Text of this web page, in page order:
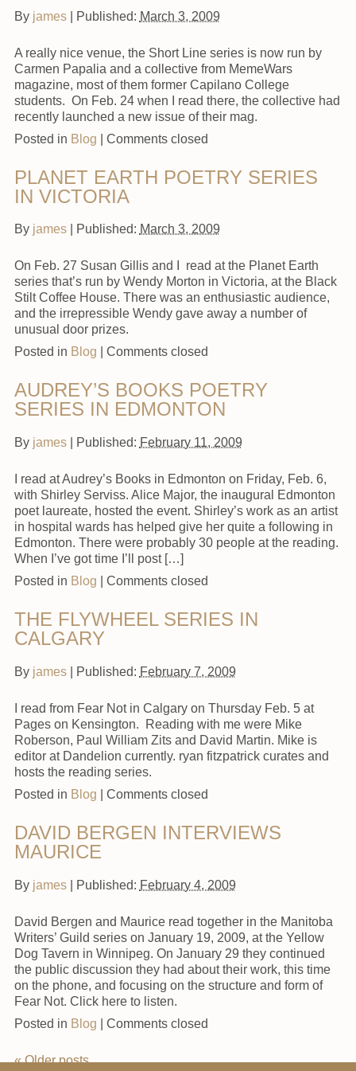
By james| Published: March 3, 2009
A really nice venue, the Short Line series is now run by
Carmen Papalia and a collective from MemeWars
magazine, most of them former Capilano College
students. On Feb. 24 when I read there, the collective had
recently launched a new issue of their mag.
Posted in Blog Comments closed
PLANET EARTH POETRY SERIES
IN VICTORIA
By james| Published: March 3, 2009
On Feb. 27 Susan Gillis and I read at the Planet Earth
series that’s run by Wendy Morton in Victoria, at the Black
Stilt Coffee House. There was an enthusiastic audience,
and the irrepressible Wendy gave away a number of
unusual door prizes.
Posted in Blog Comments closed
AUDREY’S BOOKS POETRY
SERIES IN EDMONTON
By james| Published: February 11, 2009
I read at Audrey’s Books in Edmonton on Friday, Feb. 6,
with Shirley Serviss. Alice Major, the inaugural Edmonton
poet laureate, hosted the event. Shirley’s work as an artist
in hospital wards has helped give her quite a following in
Edmonton. There were probably 30 people at the reading.
When I’ve got time I’ll post […]
Posted in Blog Comments closed
THE FLYWHEEL SERIES IN
CALGARY
By james| Published: February 7, 2009
I read from Fear Not in Calgary on Thursday Feb. 5 at
Pages on Kensington. Reading with me were Mike
Roberson, Paul William Zits and David Martin. Mike is
editor at Dandelion currently. ryan fitzpatrick curates and
hosts the reading series.
Posted in Blog Comments closed
DAVID BERGEN INTERVIEWS
MAURICE
By james| Published: February 4, 2009
David Bergen and Maurice read together in the Manitoba
Writers’ Guild series on January 19, 2009, at the Yellow
Dog Tavern in Winnipeg. On January 29 they continued
the public discussion they had about their work, this time
on the phone, and focusing on the structure and form of
Fear Not. Click here to listen.
Posted in Blog Comments closed
«Older posts